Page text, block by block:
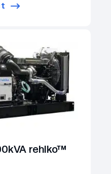
rehlko™